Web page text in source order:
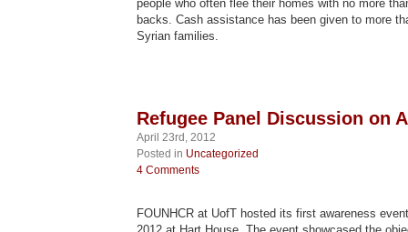
people who often flee their homes with no more
backs. Cash assistance has been given to more
Syrian families.
Refugee Panel Discussion on
April 23rd, 2012
Posted in Uncategorized
4 Comments
FOUNHCR at UofT hosted its first awareness